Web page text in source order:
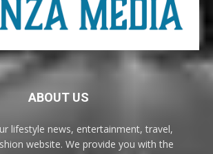
ABOUT US
lifestyle news, entertainment, travel,
website. We provide you with the